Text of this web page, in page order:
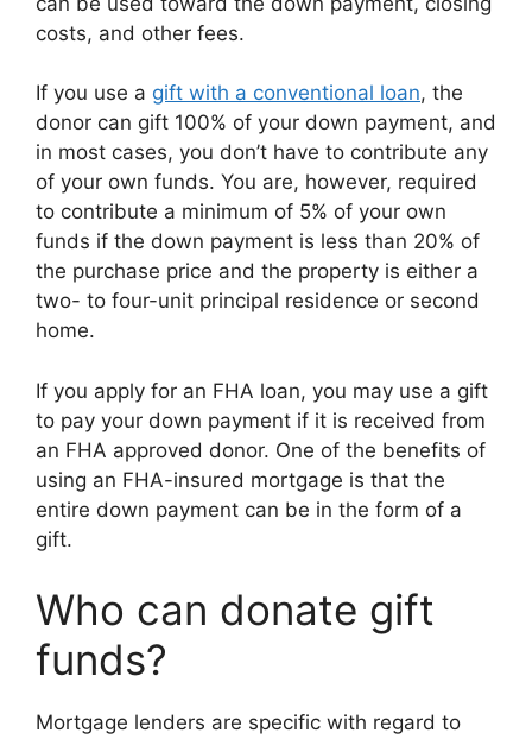
costs, and other fees.
If you use a gift with a conventional loan, the
donor can gift 100% of your down payment, and
in most cases, you don’t have to contribute any
of your own funds. You are, however, required
to contribute a minimum of 5% of your own
funds if the down payment is less than 20% of
the purchase price and the property is either a
two- to four-unit principal residence or second
home.
If you apply for an FHA loan, you may use a gift
to pay your down payment if it is received from
an FHA approved donor. One of the benefits of
using an FHA-insured mortgage is that the
entire down payment can be in the form of a
gift.
Who can donate gift
funds?
Mortgage lenders are specific with regard to